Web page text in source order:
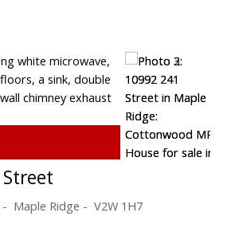
Maple Ridge V2W 1H7